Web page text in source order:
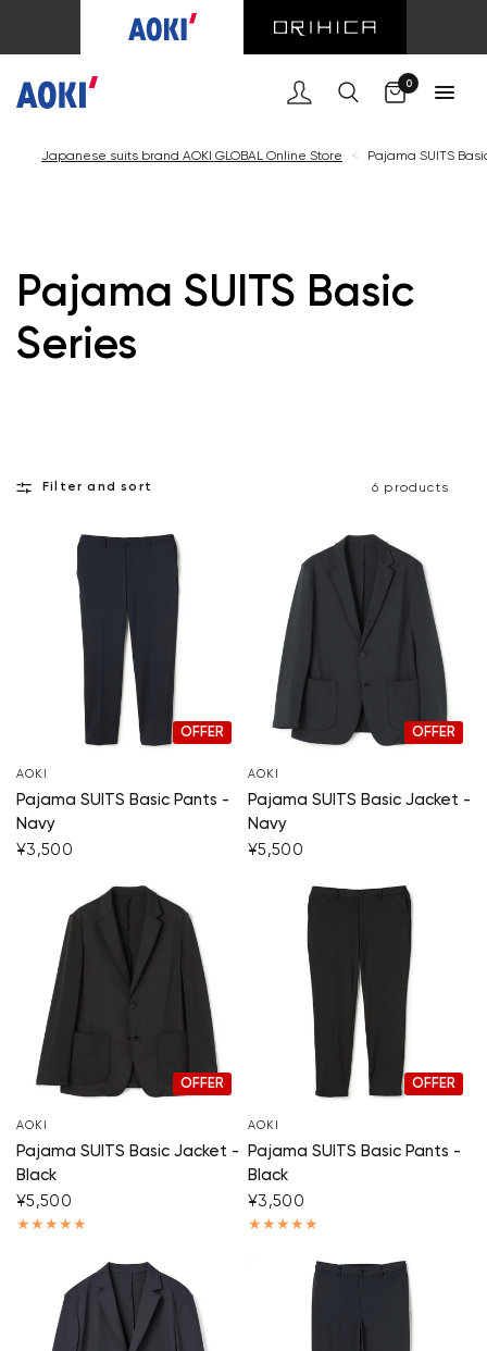
0
Japanese suits brand AOKI GLOBAL Online Store < Pajama SUITS
Pajama SUITS Basic
Series
Filter and sort 6 products
OFFER
AOKI
Pajama SUITS Basic Pants -
Navy
¥3,500
OFFER
AOKI
Pajama SUITS Basic Jacket -
Navy
¥5,500
OFFER
AOKI
Pajama SUITS Basic Jacket -
Black
¥5,500
OFFER
AOKI
Pajama SUITS Basic Pants -
Black
¥3,500